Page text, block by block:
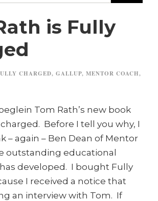
is Fully
CHARGED, GALLUP, MENTOR COACH,
Tom Rath’s new book
Before I tell you why, I
– again – Ben Dean of Mentor
outstanding educational
developed. I bought Fully
I received a notice that
an interview with Tom. If